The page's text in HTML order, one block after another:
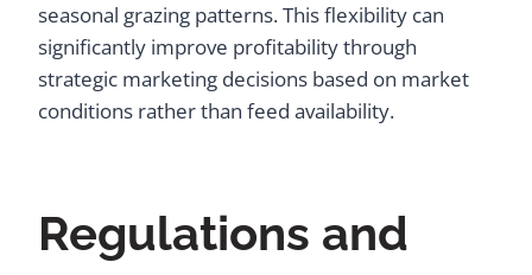
seasonal grazing patterns. This flexibility can
significantly improve profitability through
strategic marketing decisions based on market
conditions rather than feed availability.
Regulations and